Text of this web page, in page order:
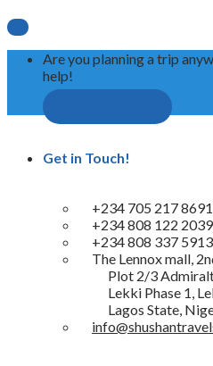

Are you planning a trip
help!
Get in Touch!
+234 705 217 8691
+234 808 122 2039
+234 808 337 5913
The Lennox mall,
Plot 2/3
Lekki Phase 1,
Lagos State,